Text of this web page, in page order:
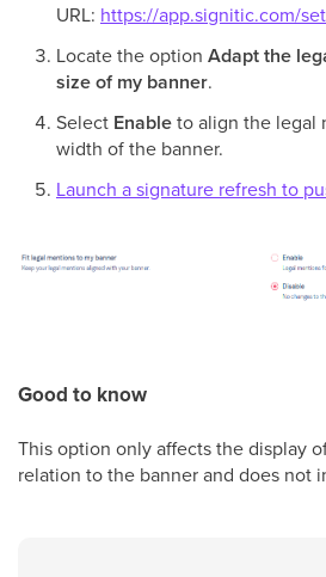
URL: https://app.signitic.com/
Locate the option Adapt the
size of my banner.
Select Enableto align the legal
width of the banner.
Launch a signature refresh to
Good to know
This option only affects the display
relation to the banner and does not